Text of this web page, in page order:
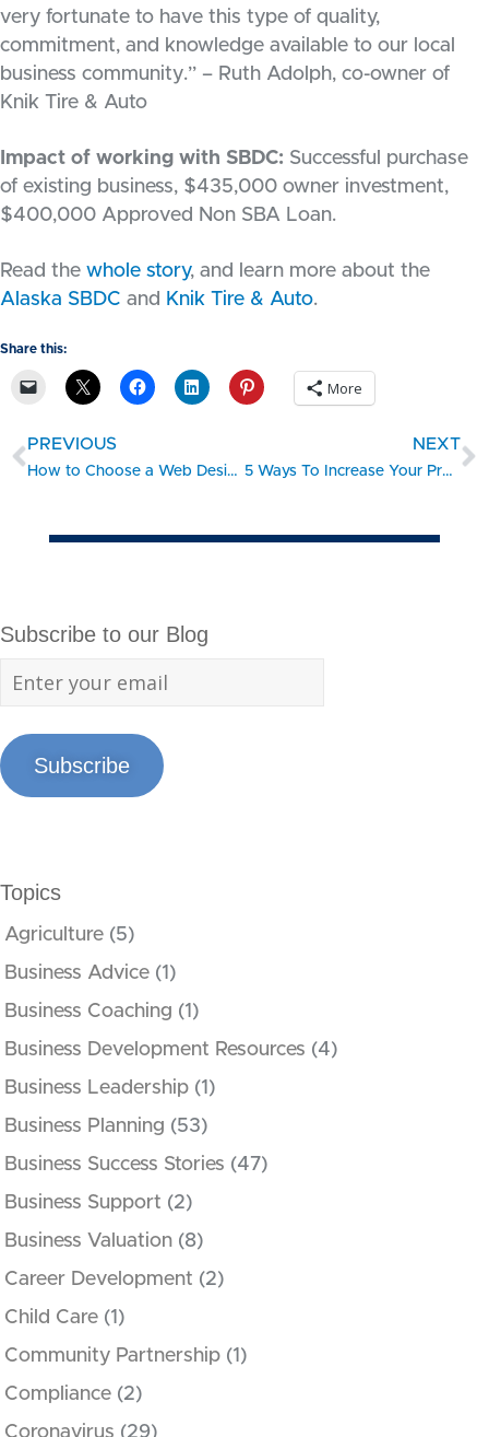
very fortunate to have this type of quality,
commitment, and knowledge available to our local
business community.” – Ruth Adolph, co-owner of
Knik Tire & Auto
Impact of working with SBDC: Successful purchase
of existing business, $435,000 owner investment,
$400,000 Approved Non SBA Loan.
Read the whole story, and learn more about the
Alaska SBDC and Knik Tire & Auto.
Share this:
More
PREVIOUS
How to Choose a Web Designer
NEXT
5 Ways To Increase Your Productivity
Subscribe to our Blog
Subscribe
Topics
Agriculture (5)
Business Advice (1)
Business Coaching (1)
Business Development Resources (4)
Business Leadership (1)
Business Planning (53)
Business Success Stories (47)
Business Support (2)
Business Valuation (8)
Career Development (2)
Child Care (1)
Community Partnership (1)
Compliance (2)
Coronavirus (29)